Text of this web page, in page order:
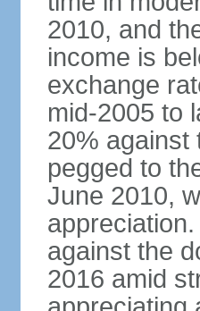
2010, and
income is
exchange
mid-2005 to
20% against
pegged to
June 2010,
against the
2016 amid